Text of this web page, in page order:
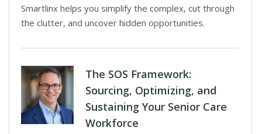
Smartlinx helps you simplify the complex, cut through
the clutter, and uncover hidden opportunities.
The SOS Framework:
Sourcing, Optimizing, and
Sustaining Your Senior Care
Workforce